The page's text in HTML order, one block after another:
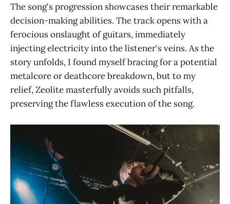
The song's progression showcases their remarkable
decision-making abilities. The track opens with a
ferocious onslaught of guitars, immediately
injecting electricity into the listener's veins. As the
story unfolds, I found myself bracing for a potential
metalcore or deathcore breakdown, but to my
relief, Zeolite masterfully avoids such pitfalls,
preserving the flawless execution of the song.